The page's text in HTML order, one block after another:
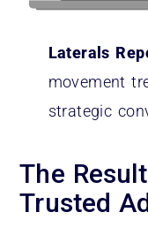
Laterals
movement
strategic
The
Trusted